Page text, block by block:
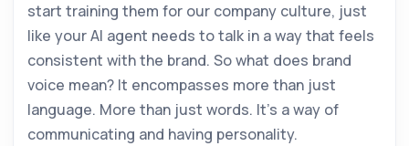
start training them for our company culture, just
like your AI agent needs to talk in a way that feels
consistent with the brand. So what does brand
voice mean? It encompasses more than just
language. More than just words. It’s a way of
communicating and having personality.